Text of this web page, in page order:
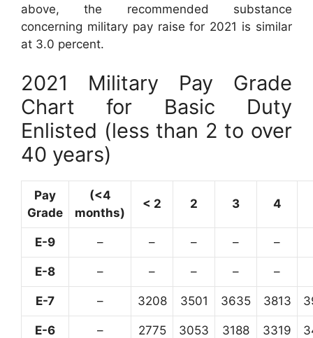
above, the recommended substance
concerning military pay raise for 2021 is similar
at 3.0 percent.
2021 Military Pay Grade
Chart for Basic Duty
Enlisted (less than 2 to over
40 years)
Pay
Grade
(<4
months)
< 2 2 3 4
E-9 – – – – –
E-8 – – – – –
E-7 – 3208 3501 3635 3813
E-6 – 2775 3053 3188 3319